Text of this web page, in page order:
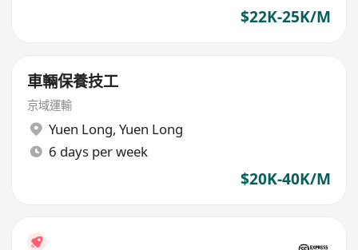
$22K-25K/M
車輛保養技工
京域運輸
Yuen Long, Yuen Long
6 days per week
$20K-40K/M